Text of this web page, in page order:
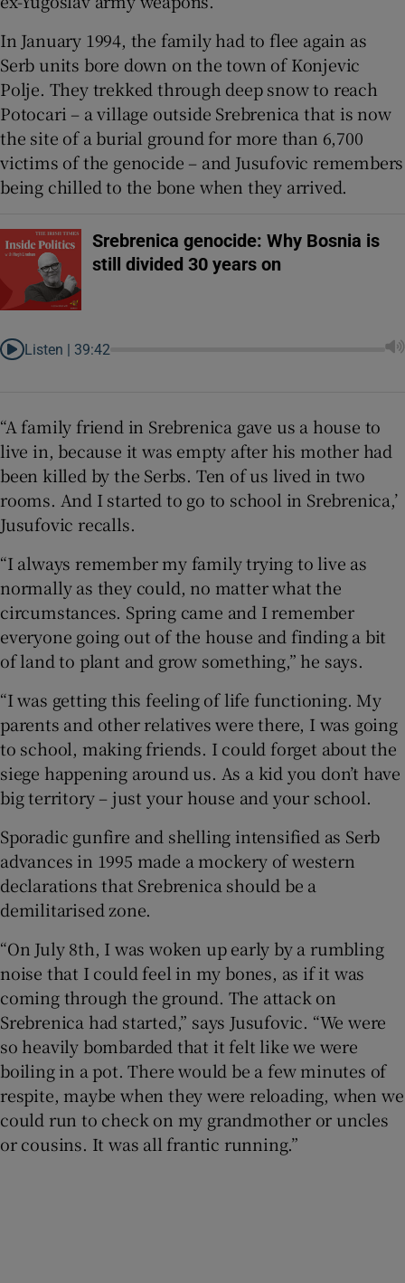
In January 1994, the family had to flee again as
Serb units bore down on the town of Konjevic
Polje. They trekked through deep snow to reach
Potocari – a village outside Srebrenica that is now
the site of a burial ground for more than 6,700
victims of the genocide – and Jusufovic remembers
being chilled to the bone when they arrived.
Srebrenica genocide: Why Bosnia is
still divided 30 years on
Listen | 39:42
“A family friend in Srebrenica gave us a house to
live in, because it was empty after his mother had
been killed by the Serbs. Ten of us lived in two
rooms. And I started to go to school in Srebrenica,’
Jusufovic recalls.
“I always remember my family trying to live as
normally as they could, no matter what the
circumstances. Spring came and I remember
everyone going out of the house and finding a bit
of land to plant and grow something,” he says.
“I was getting this feeling of life functioning. My
parents and other relatives were there, I was going
to school, making friends. I could forget about the
siege happening around us. As a kid you don’t have
big territory – just your house and your school.
Sporadic gunfire and shelling intensified as Serb
advances in 1995 made a mockery of western
declarations that Srebrenica should be a
demilitarised zone.
“On July 8th, I was woken up early by a rumbling
noise that I could feel in my bones, as if it was
coming through the ground. The attack on
Srebrenica had started,” says Jusufovic. “We were
so heavily bombarded that it felt like we were
boiling in a pot. There would be a few minutes of
respite, maybe when they were reloading, when we
could run to check on my grandmother or uncles
or cousins. It was all frantic running.”